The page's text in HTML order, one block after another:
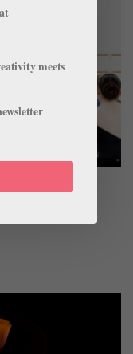
meets